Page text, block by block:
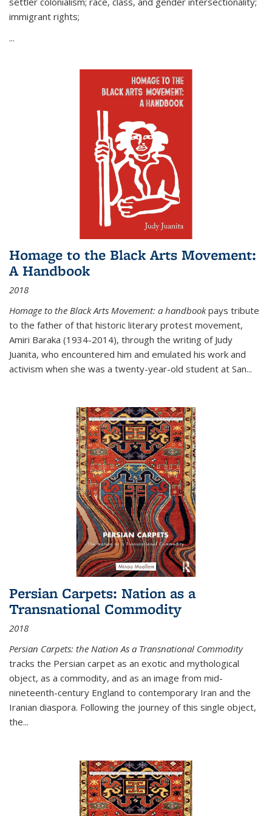
immigrant rights;
...
Homage to the Black Arts Movement:
A Handbook
2018
Homage to the Black Arts Movement: a handbookpays tribute
to the father of that historic literary protest movement,
Amiri Baraka (1934-2014), through the writing of Judy
Juanita, who encountered him and emulated his work and
activism when she was a twenty-year-old student at San...
Persian Carpets: Nation as a
Transnational Commodity
2018
Persian Carpets: the Nation As a Transnational Commodity
tracks the Persian carpet as an exotic and mythological
object, as a commodity, and as an image from mid-
nineteenth-century England to contemporary Iran and the
Iranian diaspora. Following the journey of this single object,
the...